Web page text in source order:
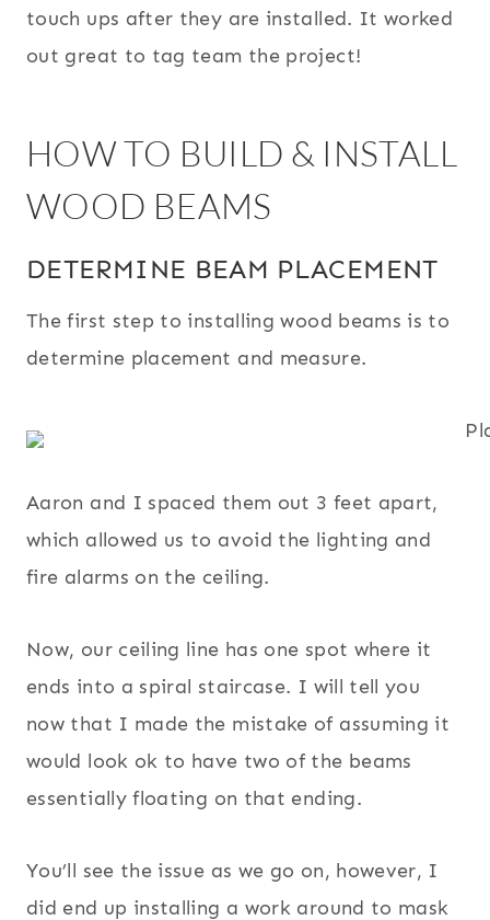
touch ups after they are installed. It worked
out great to tag team the project!
HOW TO BUILD & INSTALL
WOOD BEAMS
DETERMINE BEAM PLACEMENT
The first step to installing wood beams is to
determine placement and measure.
Aaron and I spaced them out 3 feet apart,
which allowed us to avoid the lighting and
fire alarms on the ceiling.
Now, our ceiling line has one spot where it
ends into a spiral staircase. I will tell you
now that I made the mistake of assuming it
would look ok to have two of the beams
essentially floating on that ending.
You’ll see the issue as we go on, however, I
did end up installing a work around to mask